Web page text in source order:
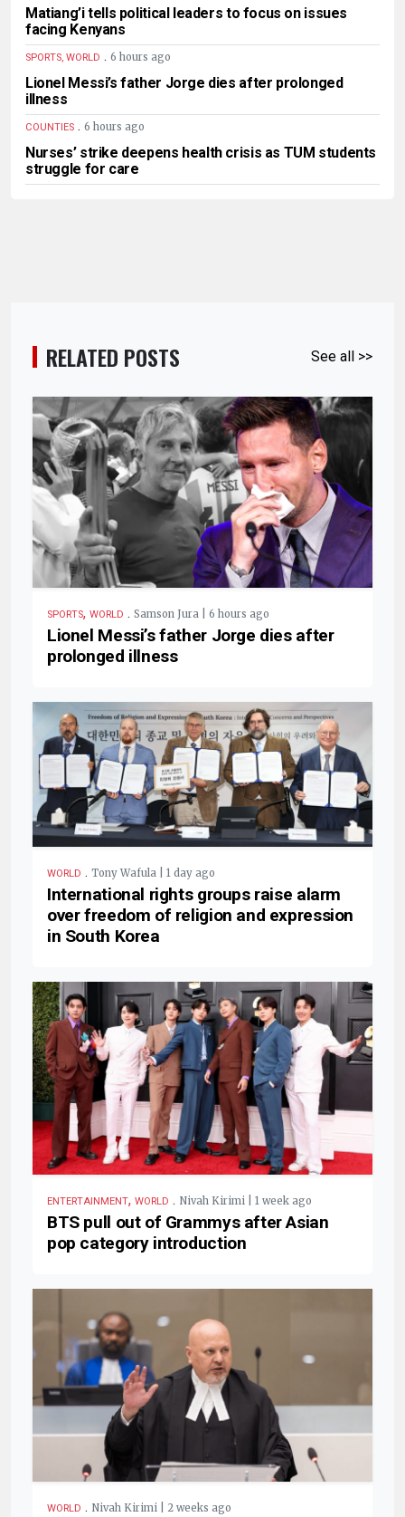
Matiang’i tells political leaders to focus on issues
facing Kenyans
SPORTS, WORLD . 6 hours ago
Lionel Messi’s father Jorge dies after prolonged
illness
COUNTIES . 6 hours ago
Nurses’ strike deepens health crisis as TUM students
struggle for care
RELATED POSTS See all >>
SPORTS, WORLD . Samson Jura | 6 hours ago
Lionel Messi’s father Jorge dies after
prolonged illness
WORLD . Tony Wafula | 1 day ago
International rights groups raise alarm
over freedom of religion and expression
in South Korea
ENTERTAINMENT, WORLD . Nivah Kirimi | 1 week ago
BTS pull out of Grammys after Asian
pop category introduction
WORLD . Nivah Kirimi | 2 weeks ago